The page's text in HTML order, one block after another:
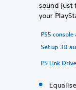
sound just
your
PS5
Set up 3D
PS Link